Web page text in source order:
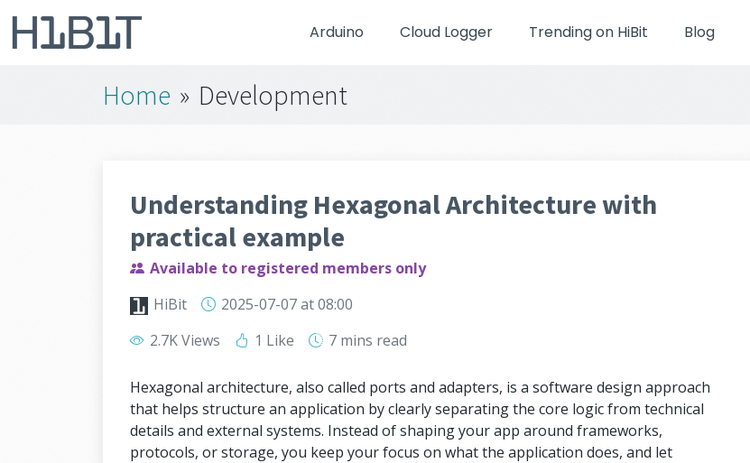
Arduino Cloud Logger Trending on HiBit Blog
Home » Development
Understanding Hexagonal Architecture with
practical example
Available to registered members only
HiBit
2025-07-07at 08:00
2.7K Views
1 Like 7 mins read
Hexagonal architecture, also called ports and adapters, is a software design approach
that helps structure an application by clearly separating the core logic from technical
details and external systems. Instead of shaping your app around frameworks,
protocols, or storage, you keep your focus on what the application does, and let